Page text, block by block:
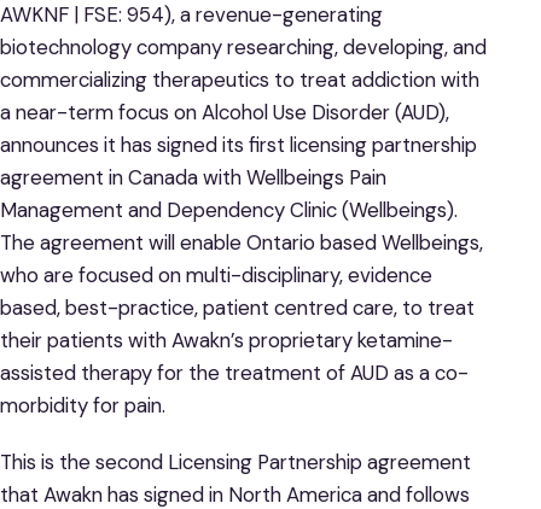
AWKNF | FSE: 954), a revenue-generating
biotechnology company researching, developing, and
commercializing therapeutics to treat addiction with
a near-term focus on Alcohol Use Disorder (AUD),
announces it has signed its first licensing partnership
agreement in Canada with Wellbeings Pain
Management and Dependency Clinic (Wellbeings).
The agreement will enable Ontario based Wellbeings,
who are focused on multi-disciplinary, evidence
based, best-practice, patient centred care, to treat
their patients with Awakn’s proprietary ketamine-
assisted therapy for the treatment of AUD as a co-
morbidity for pain.
This is the second Licensing Partnership agreement
that Awakn has signed in North America and follows